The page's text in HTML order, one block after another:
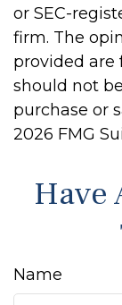
or SEC-
firm. The
provided are
should not
purchase or
2026 FMG
Have
Name